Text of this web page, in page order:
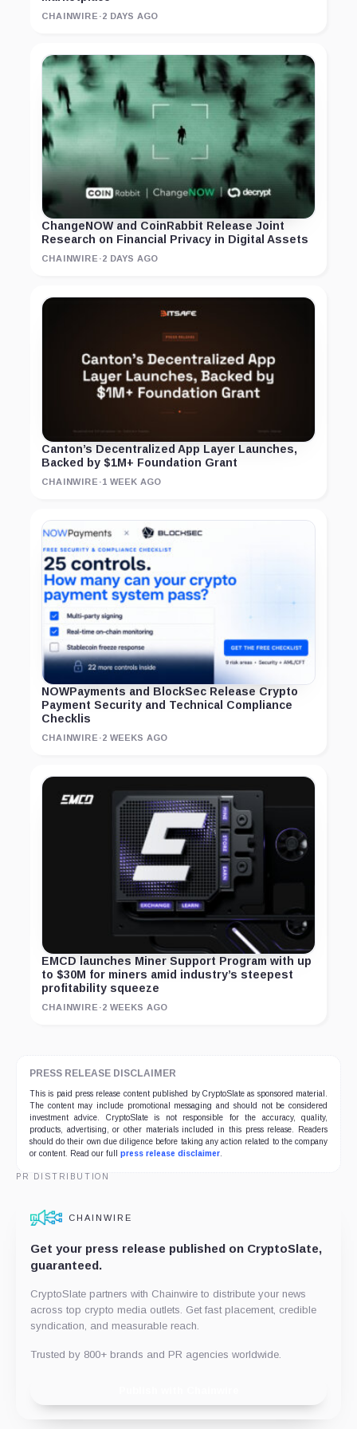
CHAINWIRE ·2 DAYS AGO
ChangeNOW and CoinRabbit Release Joint
Research on Financial Privacy in Digital Assets
CHAINWIRE ·2 DAYS AGO
Canton’s Decentralized App Layer Launches,
Backed by $1M+ Foundation Grant
CHAINWIRE ·1 WEEK AGO
NOWPayments and BlockSec Release Crypto
Payment Security and Technical Compliance
Checklis
CHAINWIRE ·2 WEEKS AGO
EMCD launches Miner Support Program with up
to $30M for miners amid industry’s steepest
profitability squeeze
CHAINWIRE ·2 WEEKS AGO
PRESS RELEASE DISCLAIMER
This is paid press release content published by CryptoSlate as sponsored material.
The content may include promotional messaging and should not be considered
investment advice. CryptoSlate is not responsible for the accuracy, quality,
products, advertising, or other materials included in this press release. Readers
should do their own due diligence before taking any action related to the company
or content. Read our full press release disclaimer
PR DISTRIBUTION
CHAINWIRE
Get your press release published on CryptoSlate,
guaranteed.
CryptoSlate partners with Chainwire to distribute your news
across top crypto media outlets. Get fast placement, credible
syndication, and measurable reach.
Trusted by 800+ brands and PR agencies worldwide.